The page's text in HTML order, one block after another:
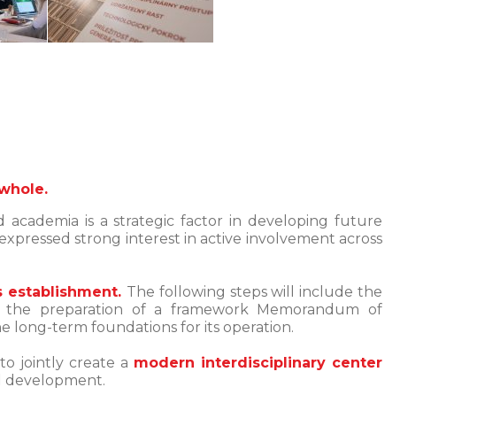
is a strategic factor in developing future
strong interest in active involvement across
establishment. The following steps will include the
preparation of a framework Memorandum of
long-term foundations for its operation.
jointly create a modern interdisciplinary center
development.